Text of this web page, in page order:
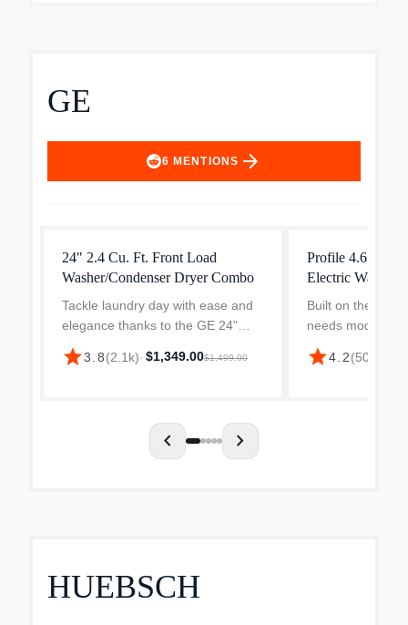
GE
6 MENTIONS arrow_forward
24" 2.4 Cu. Ft. Front Load
Washer/Condenser Dryer Combo
Tackle laundry day with ease and
elegance thanks to the GE 24"
Front Load Washer Dryer Combo
—your all-in-one washer dryer
star3.8(2.1k)· $1,349.00$1,499.00
Profile 4.6 cu. ft.
Electric Washer
Built on the
needs modern
Profile Combo
washer/dryer is
star4.2(505
chevron_left chevron_right
HUEBSCH